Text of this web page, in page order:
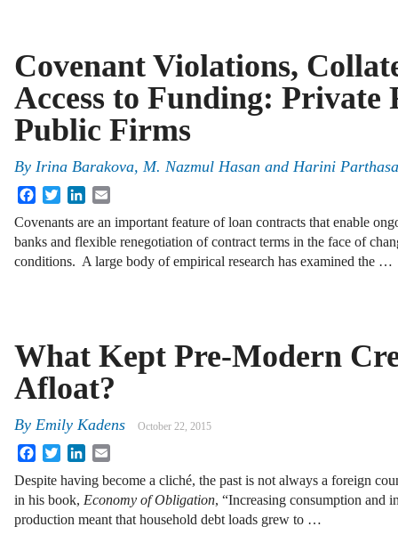
Covenant Violations,
Access to Funding: Private
Public Firms
By Irina Barakova, M. Nazmul Hasan and Harini
FacebookTwitterLinkedIn
Covenants are an important feature of loan contracts that enable
banks and flexible renegotiation of contract terms in the face of
conditions. A large body of empirical research has examined the …
What Kept Pre-Modern
Afloat?
By Emily Kadens October 22, 2015
FacebookTwitterLinkedIn
Despite having become a cliché, the past is not always a foreign
in his book, Economy of Obligation, “Increasing consumption and
production meant that household debt loads grew to …